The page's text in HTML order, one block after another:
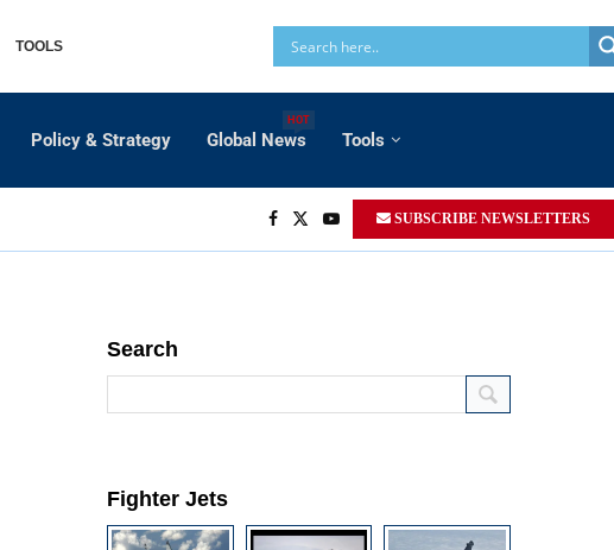
TOOLS
Policy & Strategy Global News
HOT
Tools
SUBSCRIBE NEWSLETTERS
Search
Fighter Jets